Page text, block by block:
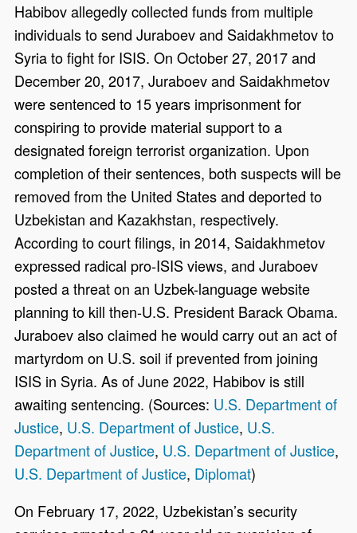
Habibov allegedly collected funds from multiple
individuals to send Juraboev and Saidakhmetov to
Syria to fight for ISIS. On October 27, 2017 and
December 20, 2017, Juraboev and Saidakhmetov
were sentenced to 15 years imprisonment for
conspiring to provide material support to a
designated foreign terrorist organization. Upon
completion of their sentences, both suspects will be
removed from the United States and deported to
Uzbekistan and Kazakhstan, respectively.
According to court filings, in 2014, Saidakhmetov
expressed radical pro-ISIS views, and Juraboev
posted a threat on an Uzbek-language website
planning to kill then-U.S. President Barack Obama.
Juraboev also claimed he would carry out an act of
martyrdom on U.S. soil if prevented from joining
ISIS in Syria. As of June 2022, Habibov is still
awaiting sentencing. (Sources: U.S. Department of
Justice, U.S. Department of Justice, U.S.
Department of Justice, U.S. Department of Justice,
U.S. Department of Justice, Diplomat)
On February 17, 2022, Uzbekistan’s security